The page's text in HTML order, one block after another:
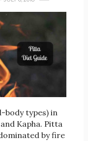
body types) in
Kapha. Pitta
by fire